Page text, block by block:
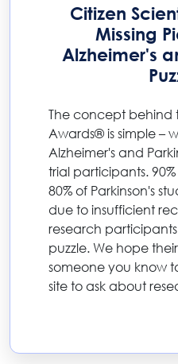
Citizen
Missing
Alzheimer's
The concept behind
Awards® is simple –
Alzheimer's and
trial participants.
80% of Parkinson's
due to insufficient
research
puzzle. We hope
someone you know
site to ask about